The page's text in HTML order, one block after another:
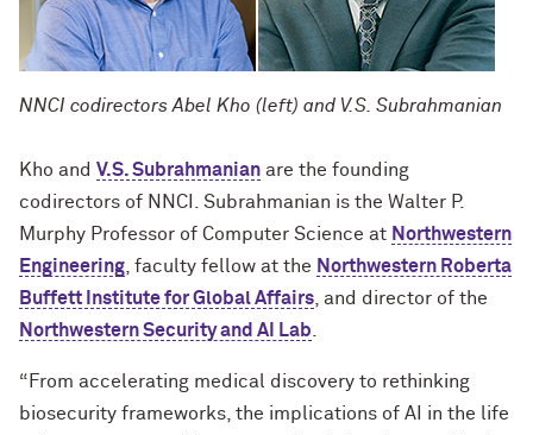
NNCI codirectors Abel Kho (left) and V.S. Subrahmanian
Kho and V.S. Subrahmanian are the founding
codirectors of NNCI. Subrahmanian is the Walter P.
Murphy Professor of Computer Science at Northwestern
Engineering , faculty fellow at the Northwestern Roberta
Buffett Institute for Global Affairs , and director of the
Northwestern Security and AI Lab
“From accelerating medical discovery to rethinking
biosecurity frameworks, the implications of AI in the life